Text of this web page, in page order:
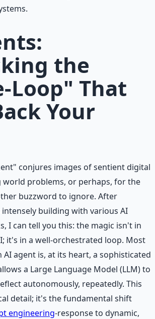
the
Loop" That
Your
conjures images of sentient digital
world problems, or perhaps, for the
buzzword to ignore. After
building with various AI
I can tell you this: the magic isn't in
it's in a well-orchestrated loop. Most
AI agent is, at its heart, a sophisticated
a Large Language Model (LLM) to
autonomously, repeatedly. This
detail; it's the fundamental shift
engineering-response to dynamic,